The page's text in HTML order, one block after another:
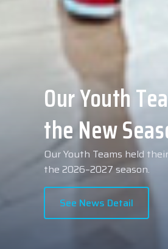
Collin
Anadolu
As part of our roster
Collin Malcolm underwent
partner, Anadolu Medical
See News Detail